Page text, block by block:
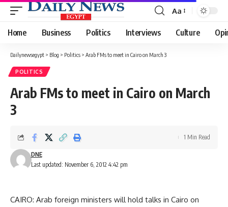
Font
Resizer
Aa
Home Business Politics Interviews Culture
Dailynewsegypt > Blog > Politics > Arab FMs to meet in Cairo on March 3
POLITICS
Arab FMs to meet in Cairo on March
3
Last updated: November 6, 2012 4:42 pm
DNE
1 Min Read
CAIRO: Arab foreign ministers will hold talks in Cairo on